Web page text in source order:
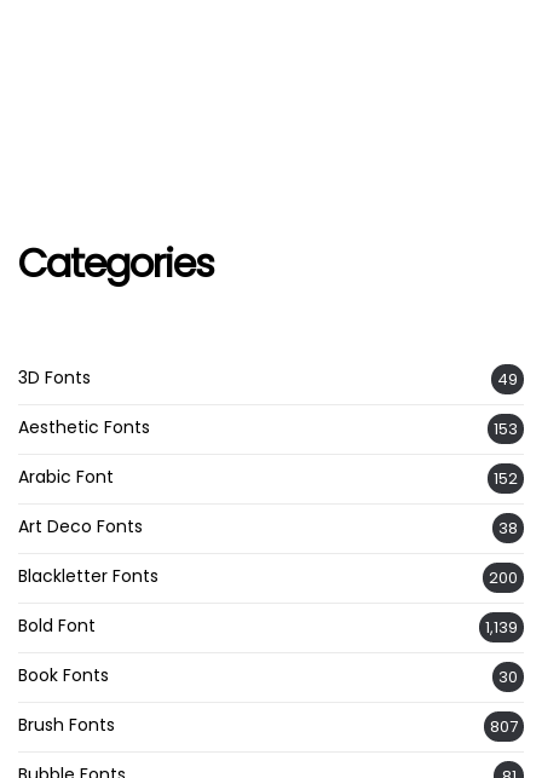
Categories
3D Fonts 49
Aesthetic Fonts 153
Arabic Font 152
Art Deco Fonts 38
Blackletter Fonts 200
Bold Font 1,139
Book Fonts 30
Brush Fonts 807